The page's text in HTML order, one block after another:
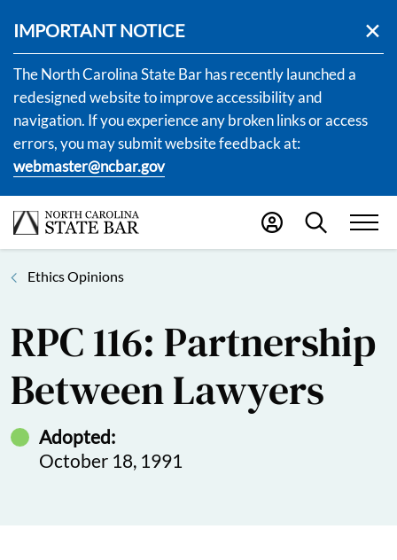
IMPORTANT NOTICE
The North Carolina State Bar has recently launched a
redesigned website to improve accessibility and
navigation. If you experience any broken links or access
errors, you may submit website feedback at:
webmaster@ncbar.gov
Ethics Opinions
RPC 116: Partnership
Between Lawyers
Adopted:
October 18, 1991